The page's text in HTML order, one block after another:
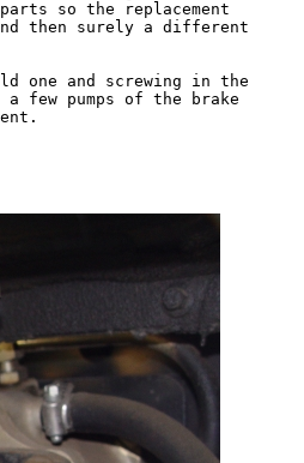
so the replacement
then surely a different
one and screwing in the
pumps of the brake